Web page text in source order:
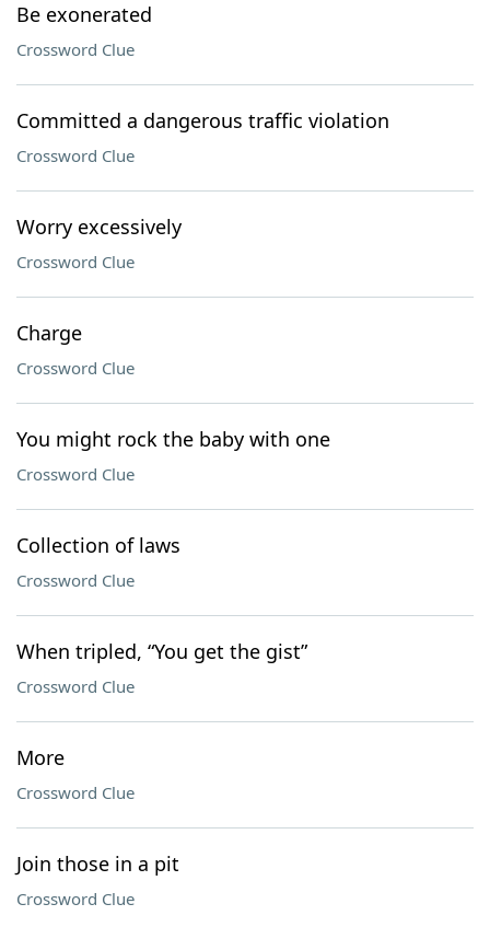
Be exonerated
Crossword Clue
Committed a dangerous traffic violation
Crossword Clue
Worry excessively
Crossword Clue
Charge
Crossword Clue
You might rock the baby with one
Crossword Clue
Collection of laws
Crossword Clue
When tripled, “You get the gist”
Crossword Clue
More
Crossword Clue
Join those in a pit
Crossword Clue